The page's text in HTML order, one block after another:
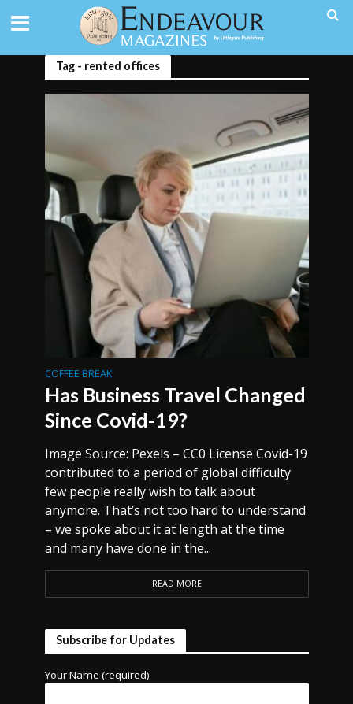
Tag - rented offices
COFFEE BREAK
Has Business Travel Changed
Since Covid-19?
Image Source: Pexels – CC0 License Covid-19
contributed to a period of global difficulty
few people really wish to talk about
anymore. That’s not too hard to understand
– we spoke about it at length at the time
and many have done in the...
READ MORE
Subscribe for Updates
Your Name (required)